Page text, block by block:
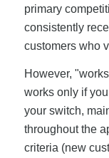
primary
consistently
customers who
However,
works only if
your switch,
throughout the
criteria (new